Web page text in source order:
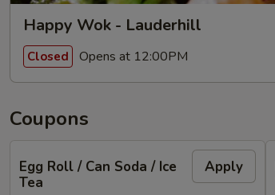
Happy Wok - Lauderhill
Closed Opens at 12:00PM
Coupons
Egg Roll / Can Soda / Ice
Tea
Apply